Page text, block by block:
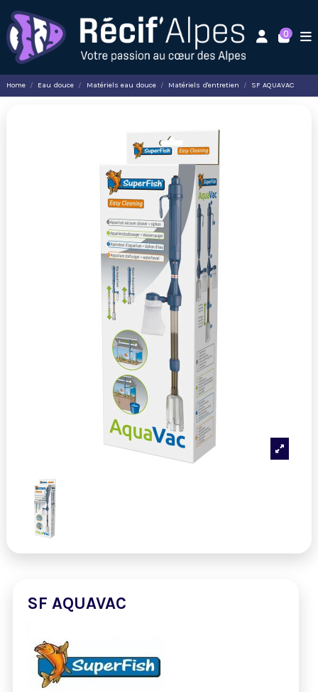
0
Home Eau douce Matériels eau douce Matériels d'entretien SF AQUAVAC
SF AQUAVAC